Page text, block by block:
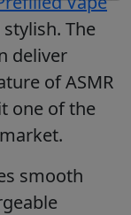
The
deliver
of ASMR
one of the
smooth